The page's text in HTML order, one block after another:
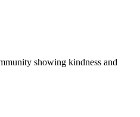
showing kindness and